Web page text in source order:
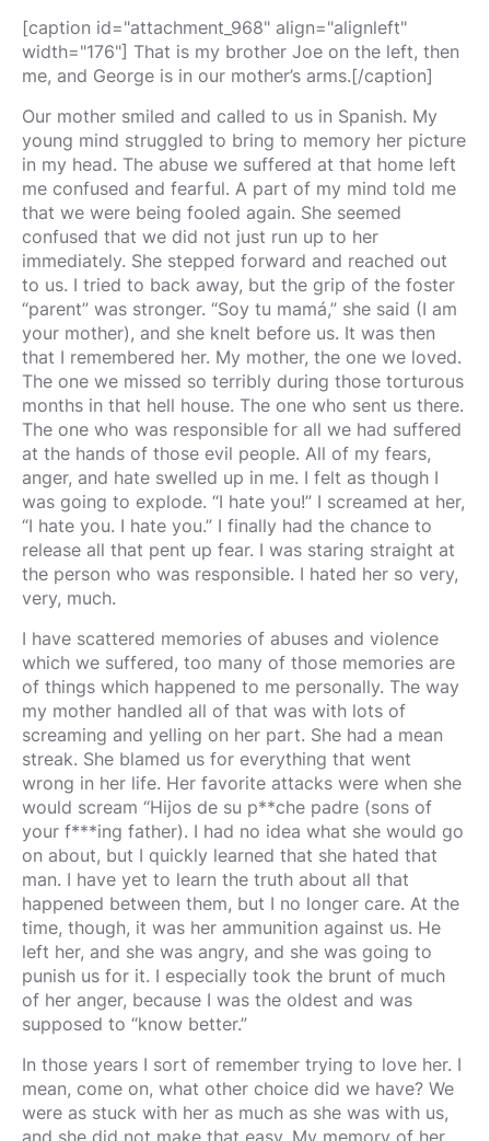
[caption id="attachment_968" align="alignleft"
width="176"] That is my brother Joe on the left, then
me, and George is in our mother’s arms.[/caption]
Our mother smiled and called to us in Spanish. My
young mind struggled to bring to memory her picture
in my head. The abuse we suffered at that home left
me confused and fearful. A part of my mind told me
that we were being fooled again. She seemed
confused that we did not just run up to her
immediately. She stepped forward and reached out
to us. I tried to back away, but the grip of the foster
“parent” was stronger. “Soy tu mamá,” she said (I am
your mother), and she knelt before us. It was then
that I remembered her. My mother, the one we loved.
The one we missed so terribly during those torturous
months in that hell house. The one who sent us there.
The one who was responsible for all we had suffered
at the hands of those evil people. All of my fears,
anger, and hate swelled up in me. I felt as though I
was going to explode. “I hate you!” I screamed at her,
“I hate you. I hate you.” I finally had the chance to
release all that pent up fear. I was staring straight at
the person who was responsible. I hated her so very,
very, much.
I have scattered memories of abuses and violence
which we suffered, too many of those memories are
of things which happened to me personally. The way
my mother handled all of that was with lots of
screaming and yelling on her part. She had a mean
streak. She blamed us for everything that went
wrong in her life. Her favorite attacks were when she
would scream “Hijos de su p**che padre (sons of
your f***ing father). I had no idea what she would go
on about, but I quickly learned that she hated that
man. I have yet to learn the truth about all that
happened between them, but I no longer care. At the
time, though, it was her ammunition against us. He
left her, and she was angry, and she was going to
punish us for it. I especially took the brunt of much
of her anger, because I was the oldest and was
supposed to “know better.”
In those years I sort of remember trying to love her. I
mean, come on, what other choice did we have? We
were as stuck with her as much as she was with us,